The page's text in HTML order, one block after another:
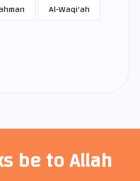
Al-Waqi'ah
be to Allah